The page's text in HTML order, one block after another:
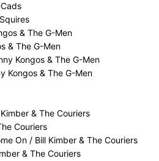
& The G-Men
& The G-Men
Kongos & The G-Men
Kongos & The G-Men
& The Couriers
Couriers
On / Bill Kimber & The Couriers
& The Couriers